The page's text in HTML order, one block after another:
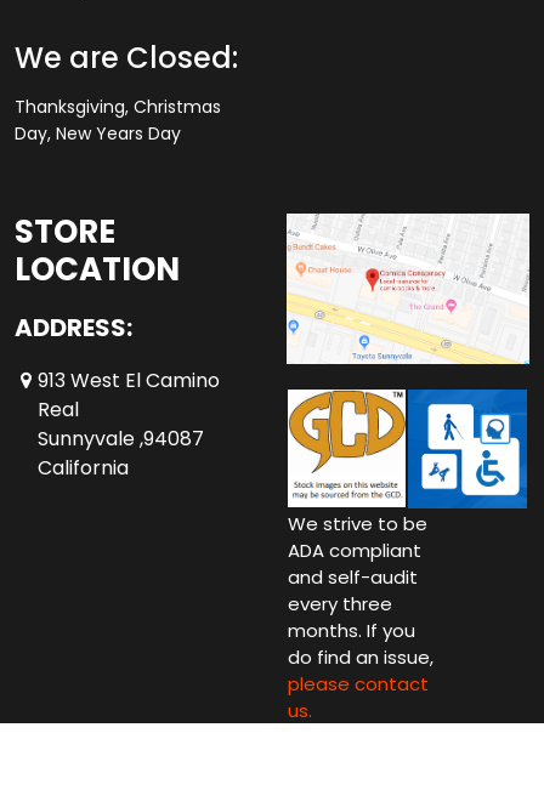
We are Closed:
Thanksgiving, Christmas
Day, New Years Day
STORE
LOCATION
ADDRESS:
913 West El Camino
Real
Sunnyvale ,94087
California
We strive to be
ADA compliant
and self-audit
every three
months. If you
do find an issue,
please contact
us.